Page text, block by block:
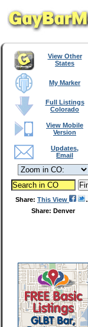
View Other
States
My Marker
Full Listings
Colorado
View Mobile
Version
Updates,
Email
Share: This View
Share: Denver